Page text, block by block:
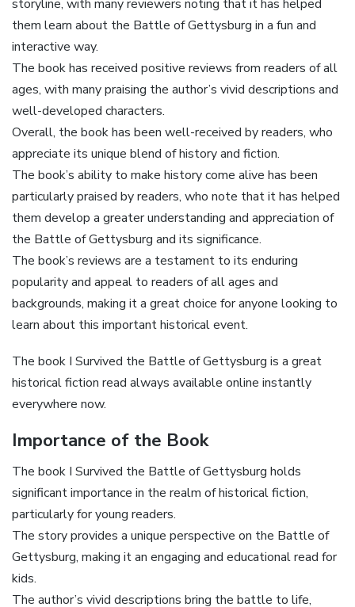
storyline, with many reviewers noting that it has helped
them learn about the Battle of Gettysburg in a fun and
interactive way.
The book has received positive reviews from readers of all
ages, with many praising the author’s vivid descriptions and
well-developed characters.
Overall, the book has been well-received by readers, who
appreciate its unique blend of history and fiction.
The book’s ability to make history come alive has been
particularly praised by readers, who note that it has helped
them develop a greater understanding and appreciation of
the Battle of Gettysburg and its significance.
The book’s reviews are a testament to its enduring
popularity and appeal to readers of all ages and
backgrounds, making it a great choice for anyone looking to
learn about this important historical event.
The book I Survived the Battle of Gettysburg is a great
historical fiction read always available online instantly
everywhere now.
Importance of the Book
The book I Survived the Battle of Gettysburg holds
significant importance in the realm of historical fiction,
particularly for young readers.
The story provides a unique perspective on the Battle of
Gettysburg, making it an engaging and educational read for
kids.
The author’s vivid descriptions bring the battle to life,